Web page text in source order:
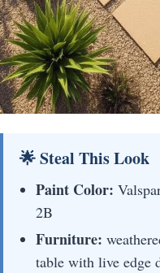
🌟 Steal This Look
Paint Color:
2B
Furniture:
table with live edge